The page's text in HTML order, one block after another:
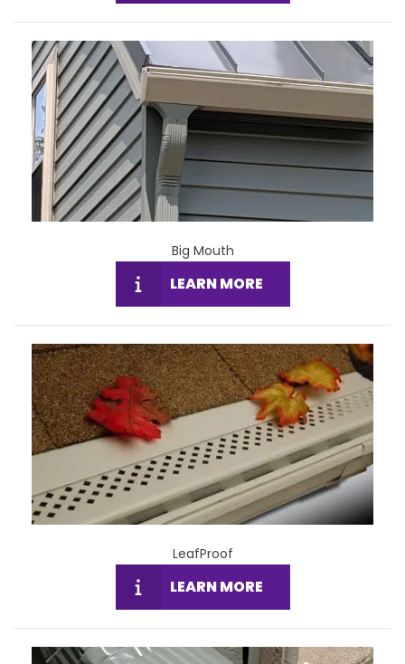
Big Mouth
LEARN MORE
LeafProof
LEARN MORE